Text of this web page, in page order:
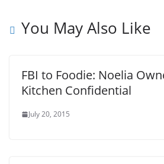
You May Also Like
FBI to Foodie: Noelia
Kitchen Confidential
July 20, 2015